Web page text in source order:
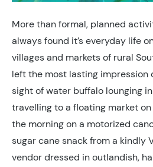
More than formal, planned
always found it’s everyday life
villages and markets of rural
left the most lasting impression
sight of water buffalo lounging
travelling to a floating market
the morning on a motorized
sugar cane snack from a kindly
vendor dressed in outlandish,